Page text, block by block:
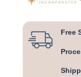
Free